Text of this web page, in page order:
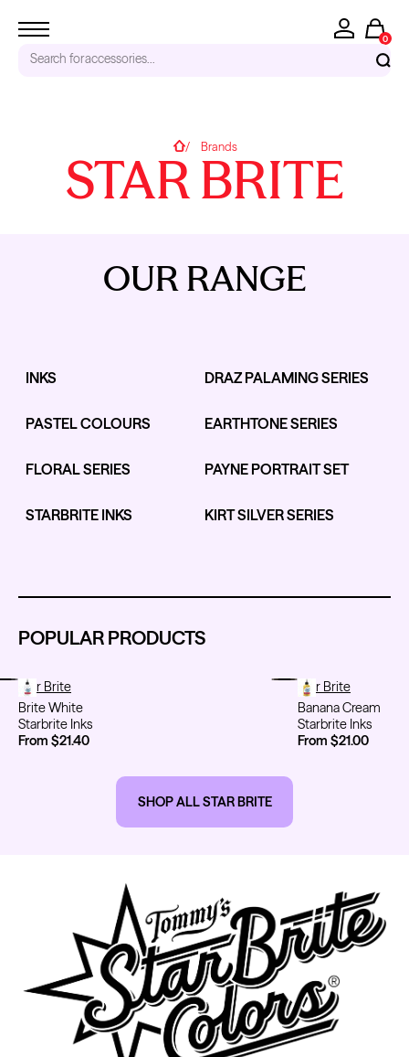
Search foraccessories...
0
Tattoo Needles - Cartridges
Needle Cartridges
TRENDING PRODUCTS
From $28.31 $33.30
From $30.43 $35.80
From $6.00
Panthera Gloves
Black Latex Gloves
Cartridges - Round Shader
From $28.31 $33.30
HomeBrands
STAR BRITE
OUR RANGE
INKS DRAZ PALAMING SERIES
PASTEL COLOURS EARTHTONE SERIES
FLORAL SERIES PAYNE PORTRAIT SET
STARBRITE INKS KIRT SILVER SERIES
POPULAR PRODUCTS
Brite White
Star Brite
Brite White
Starbrite Inks
From $21.40
Banana Cream
Star Brite
Banana Cream
Starbrite Inks
From $21.00
SHOP ALL STAR BRITE